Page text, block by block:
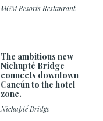
MGM Resorts Restaurant
The ambitious new
Nichupté Bridge
connects downtown
Cancún to the hotel
zone.
Nichupté Bridge